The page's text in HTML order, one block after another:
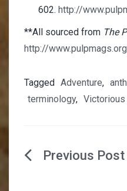
602. http://
**All sourced from The
http://
Tagged Adventure,
terminology, Victorious
Post